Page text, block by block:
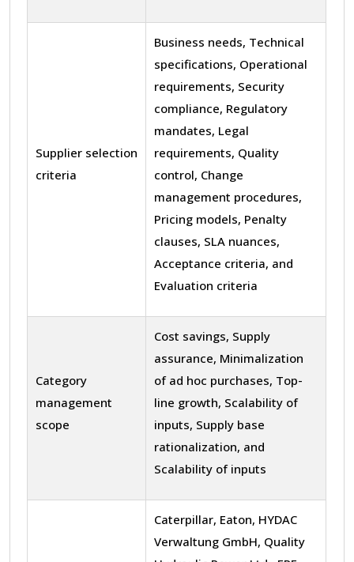
Supplier selection
criteria
Business needs, Technical
specifications, Operational
requirements, Security
compliance, Regulatory
mandates, Legal
requirements, Quality
control, Change
management procedures,
Pricing models, Penalty
clauses, SLA nuances,
Acceptance criteria, and
Evaluation criteria
Category
management
scope
Cost savings, Supply
assurance, Minimalization
of ad hoc purchases, Top-
line growth, Scalability of
inputs, Supply base
rationalization, and
Scalability of inputs
Caterpillar, Eaton, HYDAC
Verwaltung GmbH, Quality